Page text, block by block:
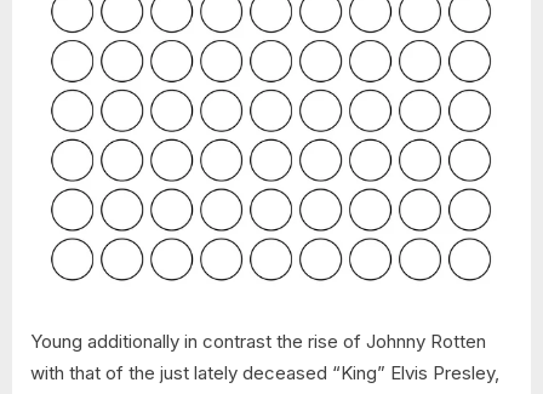
Young additionally in contrast the rise of Johnny Rotten
with that of the just lately deceased “King” Elvis Presley,